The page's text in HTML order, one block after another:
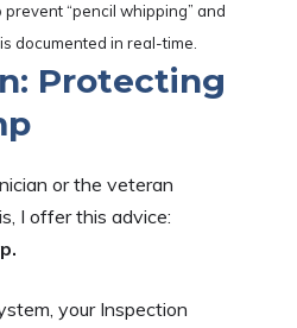
“pencil whipping” and
documented in real-time.
Protecting
or the veteran
I offer this advice:
your Inspection